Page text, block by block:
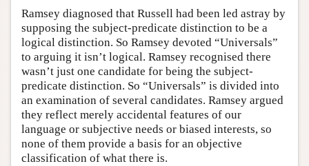
Ramsey diagnosed that Russell had been led astray by
supposing the subject-predicate distinction to be a
logical distinction. So Ramsey devoted “Universals”
to arguing it isn’t logical. Ramsey recognised there
wasn’t just one candidate for being the subject-
predicate distinction. So “Universals” is divided into
an examination of several candidates. Ramsey argued
they reflect merely accidental features of our
language or subjective needs or biased interests, so
none of them provide a basis for an objective
classification of what there is.